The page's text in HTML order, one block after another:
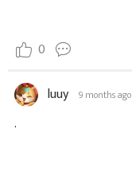
0
luuy 9 months ago
.